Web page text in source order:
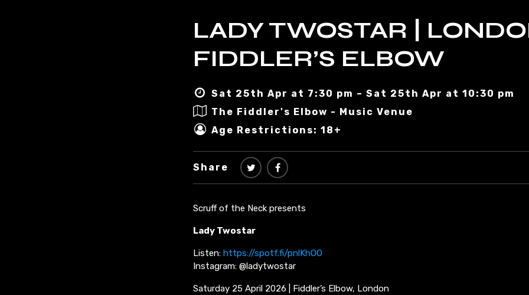
LADY TWOSTAR |
FIDDLER’S ELBOW
Sat 25th Apr at 7:30 pm – Sat 25th Apr at 10:30 pm
The Fiddler's Elbow - Music Venue
Age Restrictions: 18+
Share
Scruff of the Neck presents
Lady Twostar
Listen: https://spotf.fi/pnlKhOO
Instagram: @ladytwostar
Saturday 25 April 2026 | Fiddler’s Elbow, London